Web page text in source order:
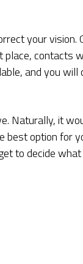
your vision.
contacts
and you
Naturally, it
best option for
to decide